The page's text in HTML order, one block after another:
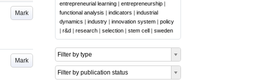
Mark
Mark
entrepreneurial learning | entrepreneurship |
functional analysis | indicators | industrial
dynamics | industry | innovation system | policy
| r&d | research | selection | stem cell | sweden
Filter by type
Filter by publication status